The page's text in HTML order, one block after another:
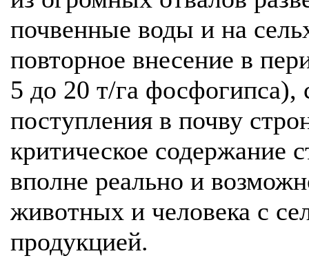
почвенные воды и на
повторное внесение в
5 до 20 т/га фосфогипса),
поступления в почву
критическое содержание
вполне реально и
животных и человека с
продукцией.